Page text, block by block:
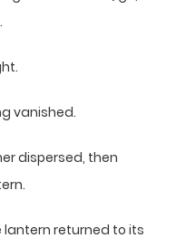
vanished.
dispersed, then
lantern returned to its